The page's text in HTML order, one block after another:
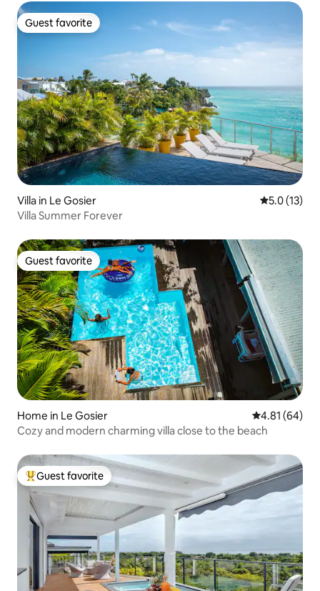
Guest favorite
Guest favorite
Villa in Le Gosier 5.0 out of 5
5.0 (13)
Villa Summer Forever
Guest favorite
Guest favorite
Home in Le Gosier 4.81 out of 5
4.81 (64)
Cozy and modern charming villa close to the beach
Top guest favorite
Guest favorite